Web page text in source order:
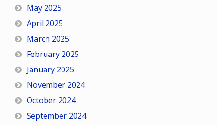
May 2025
April 2025
March 2025
February 2025
January 2025
November 2024
October 2024
September 2024